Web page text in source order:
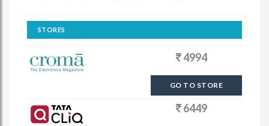
STORES
4994
GO TO STORE
6449